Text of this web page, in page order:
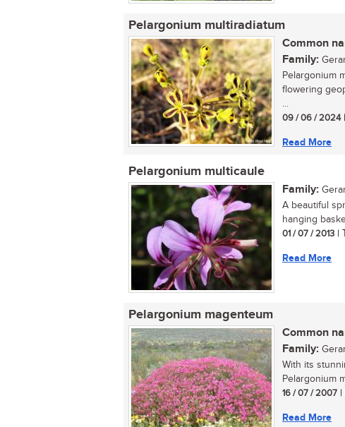
Pelargonium multiradiatum
Common
Family:
Pelargonium
flowering
...
09 / 06 / 2024|
Read More
Pelargonium multicaule
Family:
A beautiful
hanging
01 / 07 / 2013 |
Read More
Pelargonium magenteum
Common
Family:
With its
Pelargonium
16 / 07 / 2007 |
Read More